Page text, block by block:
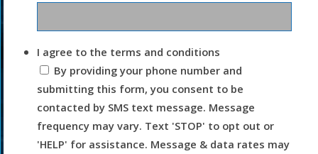
I agree to the terms and conditions
By providing your phone number and
submitting this form, you consent to be
contacted by SMS text message. Message
frequency may vary. Text 'STOP' to opt out or
'HELP' for assistance. Message & data rates may